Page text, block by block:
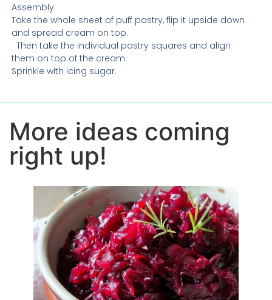
Assembly:
Take the whole sheet of puff pastry, flip it upside down
and spread cream on top.
Then take the individual pastry squares and align
them on top of the cream.
Sprinkle with icing sugar.
More ideas coming
right up!